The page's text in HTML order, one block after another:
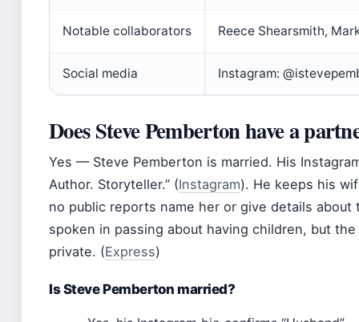
Notable collaborators Reece Shearsmith,
Social media Instagram:
Does Steve Pemberton have a
Yes — Steve Pemberton is married. His
Author. Storyteller.” (Instagram). He keeps his
no public reports name her or give details about
spoken in passing about having children, but
private. (Express)
Is Steve Pemberton married?